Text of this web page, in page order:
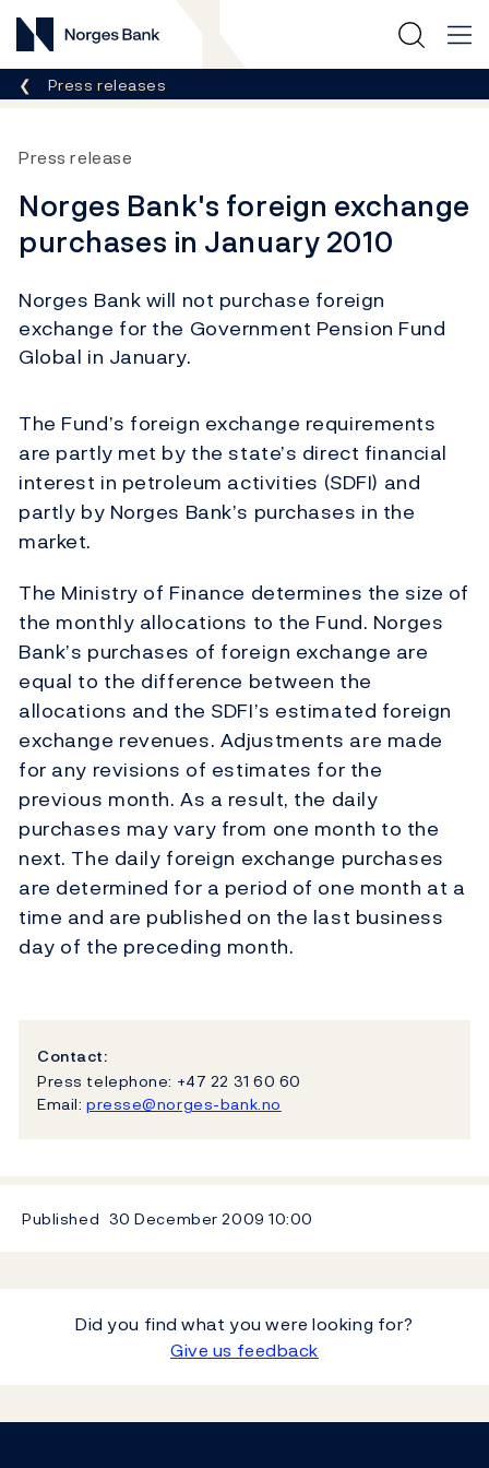
Norges Bank
Breadcrumb
Press releases
Press release
Norges Bank's foreign exchange
purchases in January 2010
Norges Bank will not purchase foreign
exchange for the Government Pension Fund
Global in January.
The Fund’s foreign exchange requirements
are partly met by the state’s direct financial
interest in petroleum activities (SDFI) and
partly by Norges Bank’s purchases in the
market.
The Ministry of Finance determines the size of
the monthly allocations to the Fund. Norges
Bank’s purchases of foreign exchange are
equal to the difference between the
allocations and the SDFI’s estimated foreign
exchange revenues. Adjustments are made
for any revisions of estimates for the
previous month. As a result, the daily
purchases may vary from one month to the
next. The daily foreign exchange purchases
are determined for a period of one month at a
time and are published on the last business
day of the preceding month.
Contact:
Press telephone: +47 22 31 60 60
Email: presse@norges-bank.no
Published 30 December 200910:00
Did you find what you were looking for?
Give us feedback